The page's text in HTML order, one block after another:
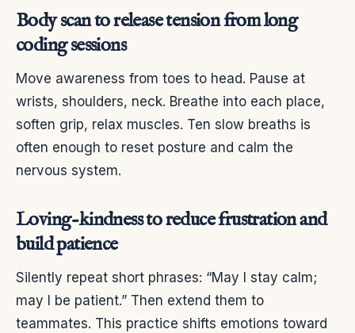
Body scan to release tension from long
coding sessions
Move awareness from toes to head. Pause at
wrists, shoulders, neck. Breathe into each place,
soften grip, relax muscles. Ten slow breaths is
often enough to reset posture and calm the
nervous system.
Loving-kindness to reduce frustration and
build patience
Silently repeat short phrases: “May I stay calm;
may I be patient.” Then extend them to
teammates. This practice shifts emotions toward